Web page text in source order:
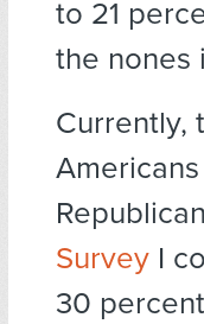
to 21
the nones
Currently,
Survey I
30